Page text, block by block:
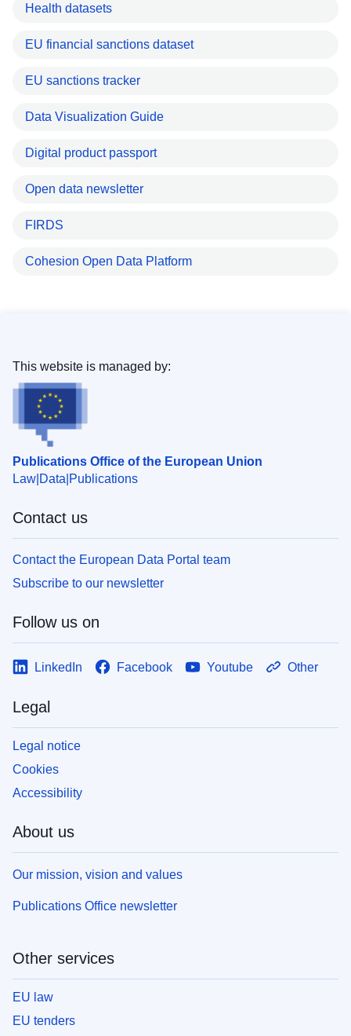
Health datasets
EU financial sanctions dataset
EU sanctions tracker
Data Visualization Guide
Digital product passport
Open data newsletter
FIRDS
Cohesion Open Data Platform
Publications Office of the European Union
Law Data Publications
This website is managed by:
Contact us
Contact the European Data Portal team
Subscribe to our newsletter
Follow us on
LinkedIn Facebook Youtube Other
Legal
Legal notice
Cookies
Accessibility
About us
Our mission, vision and values
Publications Office newsletter
Other services
EU law
EU tenders